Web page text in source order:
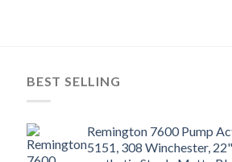
BEST SELLING
Remington 7600 Pump
5151, 308 Winchester,